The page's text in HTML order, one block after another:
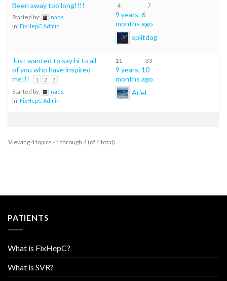
Been away too long!!!!
Started by:
nads
in: FixHepC Admin
4 7
9 years, 6
months ago
splitdog
Just wanted to say hi to all
of you who have inspired
me!!!
1 2 3
Started by:
nads
in: FixHepC Admin
11 33
9 years, 10
months ago
Ariel
Viewing 4 topics - 1 through 4 (of 4 total)
PATIENTS
What is FixHepC?
What is SVR?